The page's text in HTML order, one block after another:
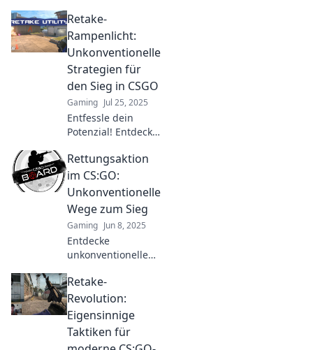
Discover game-
changing
strategies that will
turn the tide in
your favor and
dominate the
competition!
Retake-
Rampenlicht:
Unkonventionelle
Strategien für
den Sieg in CSGO
Gaming Jul 25, 2025
Entfessle dein
Potenzial! Entdecke
Strategien für den
Sieg in CSGO und
dominieren das
Rampenlicht.
Rettungsaktion
im CS:GO:
Unkonventionelle
Wege zum Sieg
Gaming Jun 8, 2025
Entdecke
unkonventionelle
Sieg in CS:GO! Lass
dich von kreativen
Rettungsaktionen
inspirieren und
hebe dein Spiel auf
Retake-
Revolution:
Eigensinnige
Taktiken für